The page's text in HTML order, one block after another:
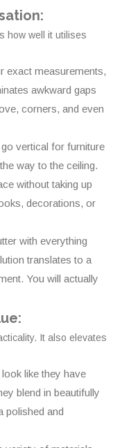
how well it utilises
exact measurements,
awkward gaps
corners, and even
vertical for furniture
way to the ceiling.
without taking up
decorations, or
with everything
translates to a
You will actually
It also elevates
like they have
blend in beautifully
polished and